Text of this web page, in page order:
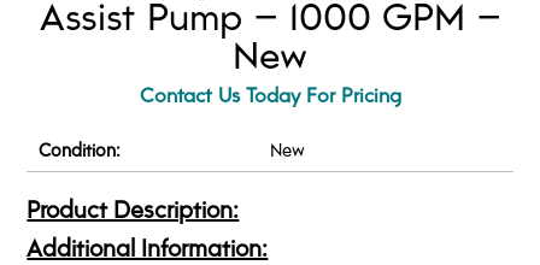
Assist Pump – 1000 GPM –
New
Contact Us Today For Pricing
Condition: New
Product Description:
Additional Information: